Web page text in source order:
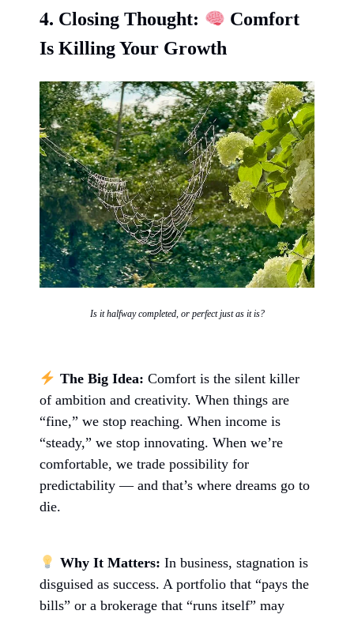
4. Closing Thought:
Comfort
Is Killing Your Growth
Is it halfway completed, or perfect just as it is?
The Big Idea: Comfort is the silent killer
of ambition and creativity. When things are
“fine,” we stop reaching. When income is
“steady,” we stop innovating. When we’re
comfortable, we trade possibility for
predictability — and that’s where dreams go to
die.
Why It Matters: In business, stagnation is
disguised as success. A portfolio that “pays the
bills” or a brokerage that “runs itself” may